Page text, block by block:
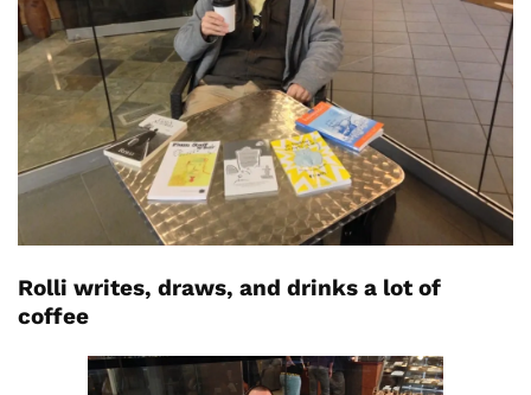
Rolli writes, draws, and drinks a lot of
coffee